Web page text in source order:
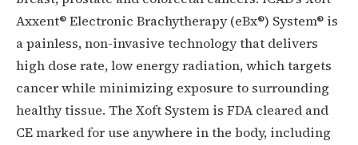
Axxent® Electronic Brachytherapy (eBx®) System® is
a painless, non-invasive technology that delivers
high dose rate, low energy radiation, which targets
cancer while minimizing exposure to surrounding
healthy tissue. The Xoft System is FDA cleared and
CE marked for use anywhere in the body, including